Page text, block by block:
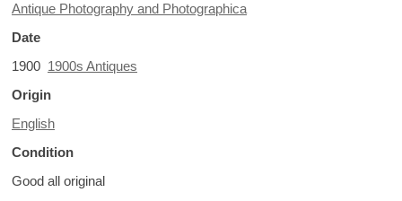
Antique Photography and Photographica
Date
1900 1900s Antiques
Origin
English
Condition
Good all original